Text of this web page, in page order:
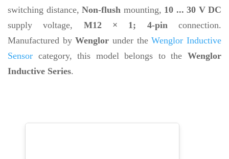
switching distance, Non-flush mounting, 10 ... 30 V DC
supply voltage, M12 × 1; 4-pinconnection.
Manufactured byWenglor under theWenglor Inductive
Sensor category, this model belongs to theWenglor
Inductive Series.